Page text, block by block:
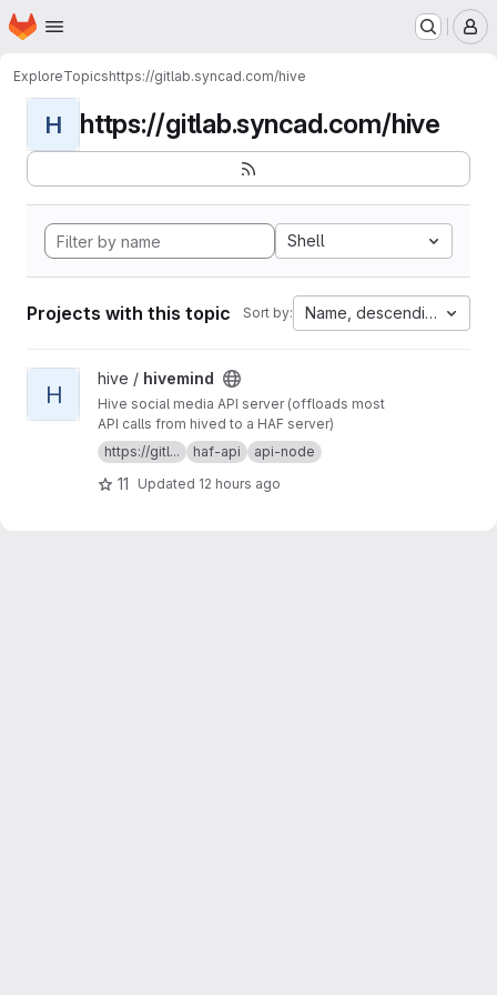
Skip to main content
Homepage
ExploreTopicshttps://gitlab.syncad.com/hive
H https://gitlab.syncad.com/hive
Shell
Projects with this topic Sort by: Name, descending
View hivemind project
H
hive / hivemind
Hive social media API server (offloads most
API calls from hived to a HAF server)
https://gitl...
haf-api api-node
11 Updated 12 hours ago